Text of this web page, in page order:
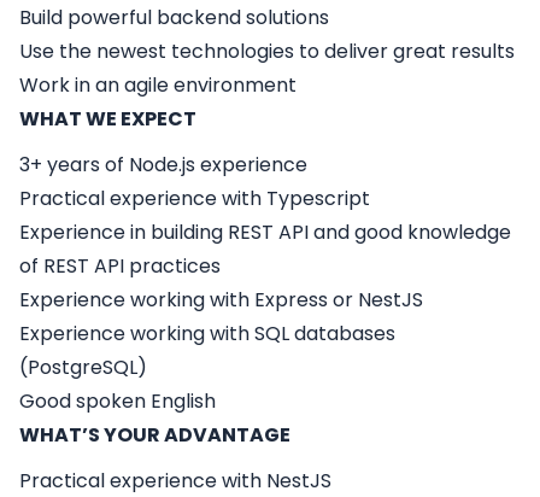
Build powerful backend solutions
Use the newest technologies to deliver great results
Work in an agile environment
WHAT WE EXPECT
3+ years of Node.js experience
Practical experience with Typescript
Experience in building REST API and good knowledge
of REST API practices
Experience working with Express or NestJS
Experience working with SQL databases
(PostgreSQL)
Good spoken English
WHAT’S YOUR ADVANTAGE
Practical experience with NestJS